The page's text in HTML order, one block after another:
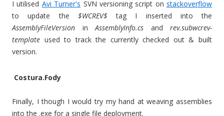
I utilised Avi Turner's SVN versioning script on stackoverflow
to update the $WCREV$ tag I inserted into the
AssemblyFileVersion inAssemblyInfo.cs and rev.subwcrev-
template used to track the currently checked out & built
version.
Costura.Fody
Finally, I though I would try my hand at weaving assemblies
into the .exe for a single file deployment.